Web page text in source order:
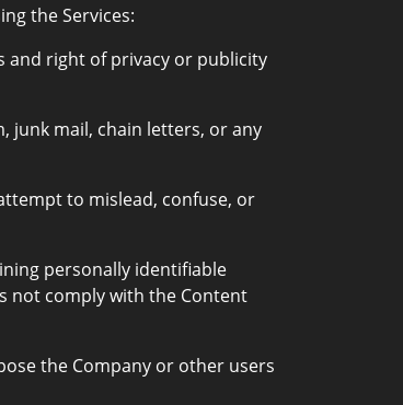
the Services:
and right of privacy or publicity
junk mail, chain letters, or any
to mislead, confuse, or
personally identifiable
not comply with the Content
the Company or other users